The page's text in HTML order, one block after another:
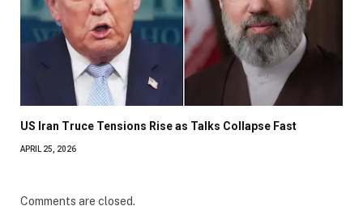
US Iran Truce Tensions Rise as Talks Collapse Fast
APRIL 25, 2026
Comments are closed.